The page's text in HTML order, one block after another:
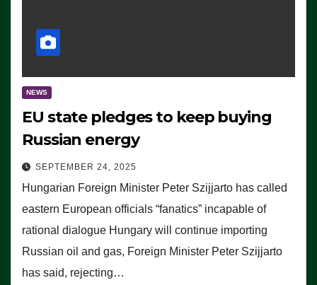
NEWS
EU state pledges to keep buying
Russian energy
SEPTEMBER 24, 2025
Hungarian Foreign Minister Peter Szijjarto has called
eastern European officials “fanatics” incapable of
rational dialogue Hungary will continue importing
Russian oil and gas, Foreign Minister Peter Szijjarto
has said, rejecting…